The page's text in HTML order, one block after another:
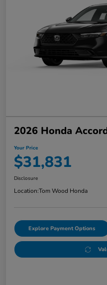
2026 Honda
Your Price
$31,831
Disclosure
Location:Tom Wood Honda
Explore Payment Options